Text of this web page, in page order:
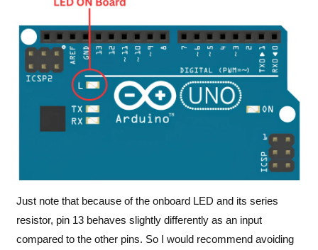
Just note that because of the onboard LED and its series
resistor, pin 13 behaves slightly differently as an input
compared to the other pins. So I would recommend avoiding